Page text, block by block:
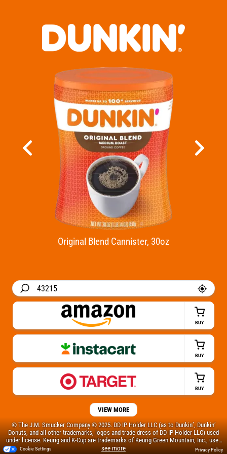
Original Blend Cannister, 30oz
BUY
BUY
BUY
VIEW MORE
Cookie Settings Privacy Policy
© The J.M. Smucker Company © 2025. DD IP Holder LLC (as to Dunkin’, Dunkin’
Donuts, and all other trademarks, logos and trade dress of DD IP Holder LLC) used
under license. Keurig and K-Cup are trademarks of Keurig Green Mountain, Inc., used
with permission.